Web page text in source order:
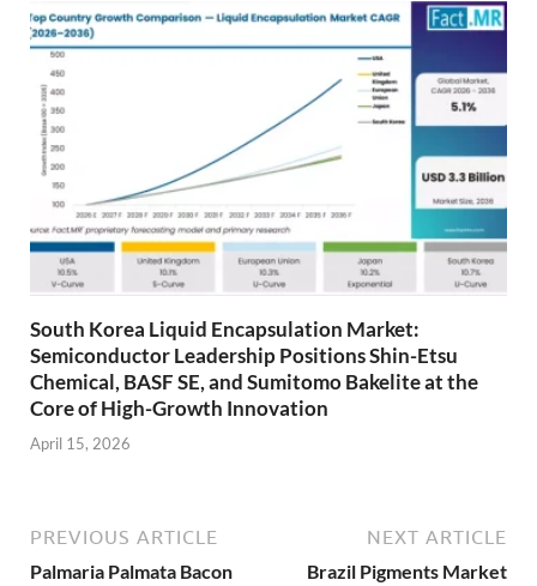
South Korea Liquid Encapsulation Market:
Semiconductor Leadership Positions Shin-Etsu
Chemical, BASF SE, and Sumitomo Bakelite at the
Core of High-Growth Innovation
April 15, 2026
PREVIOUS ARTICLE
Palmaria Palmata Bacon
NEXT ARTICLE
Brazil Pigments Market